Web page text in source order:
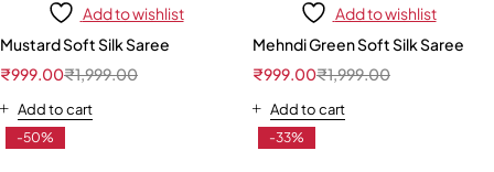
Add to wishlist
Mustard Soft Silk Saree
₹1,999.00
₹999.00
Add to cart
Add to wishlist
Mehndi Green Soft Silk Saree
₹1,999.00
₹999.00
Add to cart
-50% -33%